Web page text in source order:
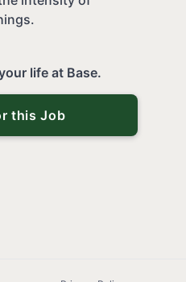
life at Base.
this Job